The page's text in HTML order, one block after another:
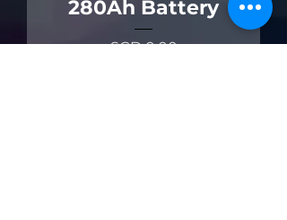
280Ah Battery
價格
SGD 0.00